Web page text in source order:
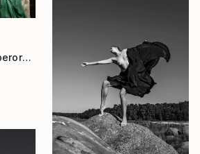
""Expecting the Emperor"" Photograph